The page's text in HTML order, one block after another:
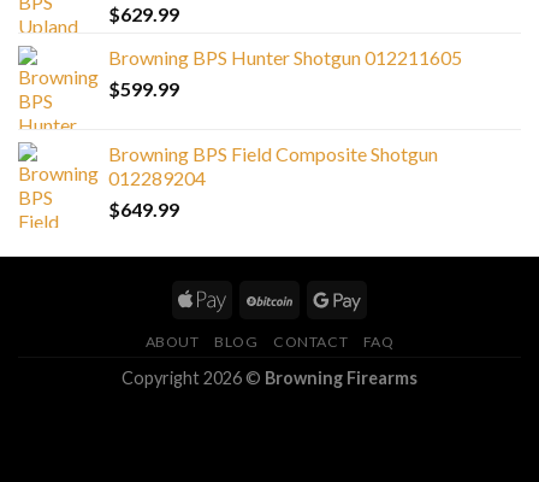
$629.99
Browning BPS Hunter Shotgun 012211605
$599.99
Browning BPS Field Composite Shotgun
012289204
$649.99
ABOUT BLOG CONTACT FAQ
Copyright 2026 © Browning Firearms